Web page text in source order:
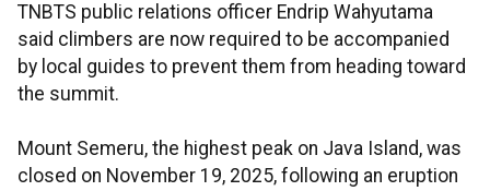
TNBTS public relations officer Endrip Wahyutama
said climbers are now required to be accompanied
by local guides to prevent them from heading toward
the summit.
Mount Semeru, the highest peak on Java Island, was
closed on November 19, 2025, following an eruption